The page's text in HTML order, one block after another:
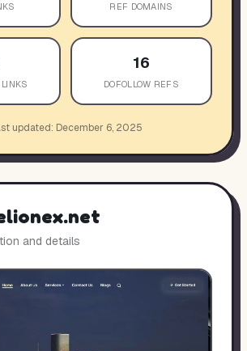
REF DOMAINS
LINKS
16
DOFOLLOW REFS
updated: December 6, 2025
and details